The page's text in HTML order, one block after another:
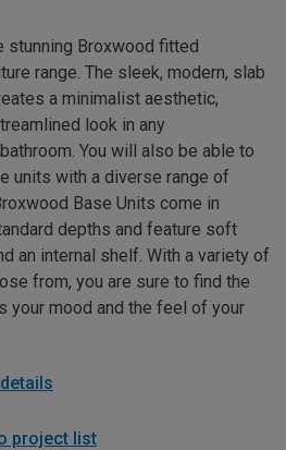
stunning Broxwood fitted
range. The sleek, modern, slab
a minimalist aesthetic,
look in any
You will also be able to
units with a diverse range of
Base Units come in
depths and feature soft
an internal shelf. With a variety of
from, you are sure to find the
your mood and the feel of your
project list